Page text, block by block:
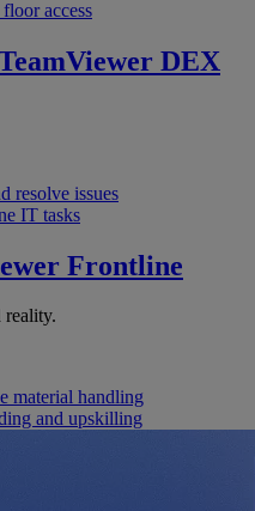
access
DEX
resolve issues
IT tasks
Frontline
material handling
and upskilling